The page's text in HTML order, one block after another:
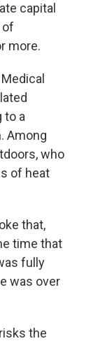
capital
of
more.
to a
Among
who
of heat
that,
time that
fully
was over
the